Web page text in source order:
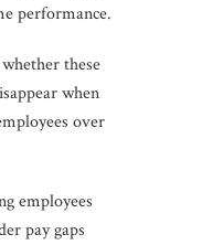
performance.
these
when
over
employees
pay gaps